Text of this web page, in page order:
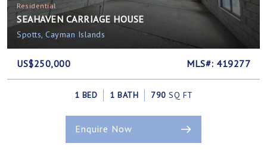
Residential
SEAHAVEN CARRIAGE HOUSE
Spotts, Cayman Islands
US$250,000 MLS#: 419277
1 BED 1 BATH 790 SQ FT
Enquire Now